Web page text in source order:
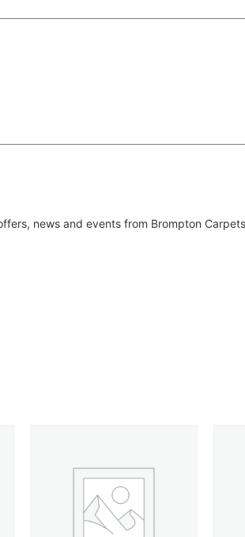
news and events from Brompton